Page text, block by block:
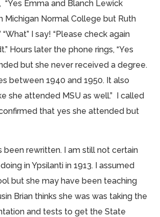
“Yes Emma and Blanch Lewick
Michigan Normal College but Ruth
“What” I say! “Please check again
Hours later the phone rings, “Yes
but she never received a degree.
between 1940 and 1950. It also
she attended MSU as well.” I called
that yes she attended but
been rewritten. I am still not certain
in Ypsilanti in 1913. I assumed
but she may have been teaching
Brian thinks shewas was taking the
and tests to get the State